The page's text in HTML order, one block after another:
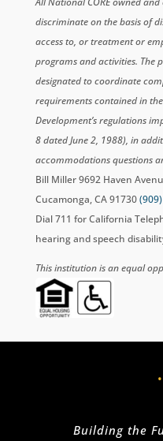
discriminate on the basis of
access to, or treatment or
programs and activities. The
designated to coordinate
requirements contained in
Development’s regulations
8 dated June 2, 1988), in
accommodations questions
Bill Miller 9692 Haven
Cucamonga, CA 91730
Dial 711 for California
hearing and speech
This institution is an equal
•
Building the